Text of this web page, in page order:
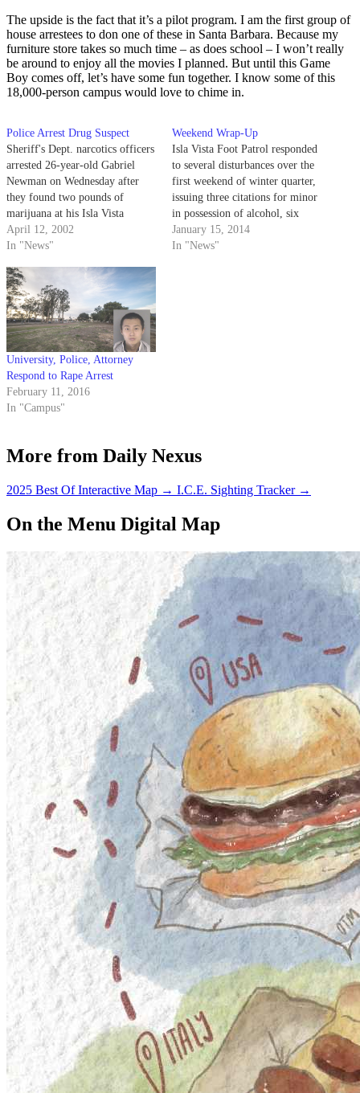
The upside is the fact that it’s a pilot program. I am the first group of
house arrestees to don one of these in Santa Barbara. Because my
furniture store takes so much time – as does school – I won’t really
be around to enjoy all the movies I planned. But until this Game
Boy comes off, let’s have some fun together. I know some of this
18,000-person campus would love to chime in.
Police Arrest Drug Suspect
Sheriff's Dept. narcotics officers
arrested 26-year-old Gabriel
Newman on Wednesday after
they found two pounds of
marijuana at his Isla Vista
residence.
April 12, 2002
In "News"
Weekend Wrap-Up
Isla Vista Foot Patrol responded
to several disturbances over the
first weekend of winter quarter,
issuing three citations for minor
in possession of alcohol, six
tickets for having an open
container and one citation for
January 15, 2014
In "News"
University, Police, Attorney
Respond to Rape Arrest
February 11, 2016
In "Campus"
More from Daily Nexus
2025 Best Of Interactive Map → I.C.E. Sighting Tracker →
On the Menu Digital Map